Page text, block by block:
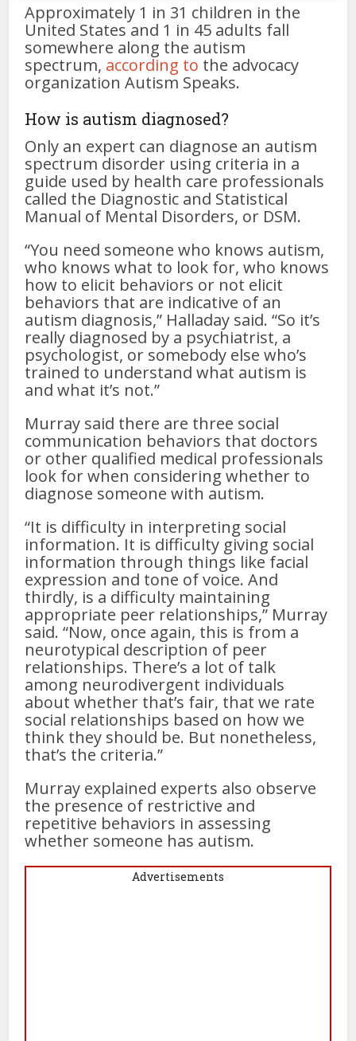
Approximately 1 in 31 children in the
United States and 1 in 45 adults fall
somewhere along the autism
spectrum, according to the advocacy
organization Autism Speaks.
How is autism diagnosed?
Only an expert can diagnose an autism
spectrum disorder using criteria in a
guide used by health care professionals
called the Diagnostic and Statistical
Manual of Mental Disorders, or DSM.
“You need someone who knows autism,
who knows what to look for, who knows
how to elicit behaviors or not elicit
behaviors that are indicative of an
autism diagnosis,” Halladay said. “So it’s
really diagnosed by a psychiatrist, a
psychologist, or somebody else who’s
trained to understand what autism is
and what it’s not.”
Murray said there are three social
communication behaviors that doctors
or other qualified medical professionals
look for when considering whether to
diagnose someone with autism.
“It is difficulty in interpreting social
information. It is difficulty giving social
information through things like facial
expression and tone of voice. And
thirdly, is a difficulty maintaining
appropriate peer relationships,” Murray
said. “Now, once again, this is from a
neurotypical description of peer
relationships. There’s a lot of talk
among neurodivergent individuals
about whether that’s fair, that we rate
social relationships based on how we
think they should be. But nonetheless,
that’s the criteria.”
Murray explained experts also observe
the presence of restrictive and
repetitive behaviors in assessing
whether someone has autism.
Advertisements